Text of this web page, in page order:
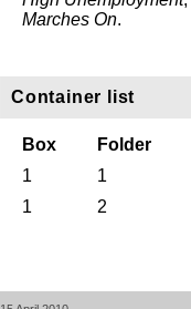
Marches On.
Container list
Box Folder
1
1
1
2